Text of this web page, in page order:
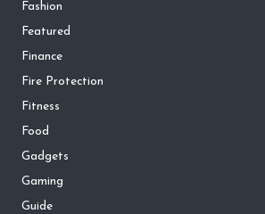
Fashion
Featured
Finance
Fire Protection
Fitness
Food
Gadgets
Gaming
Guide